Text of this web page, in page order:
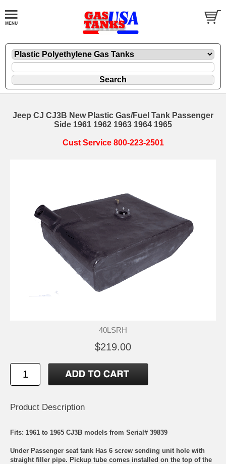
Jeep CJ CJ3B New Plastic Gas/Fuel Tank Passenger
Side 1961 1962 1963 1964 1965
Cust Service 800-223-2501
40LSRH
$219.00
Product Description
Fits: 1961 to 1965 CJ3B models from Serial# 39839
Under Passenger seat tank Has 6 screw sending unit hole with
straight filler pipe. Pickup tube comes installed on the top of the